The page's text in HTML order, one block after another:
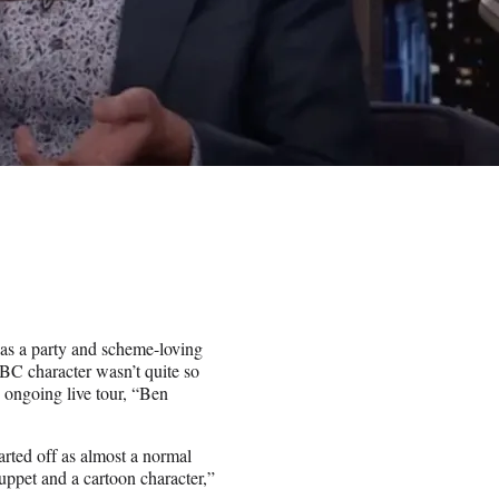
a party and scheme-loving
character wasn’t quite so
live tour, “Ben
off as almost a normal
and a cartoon character,”